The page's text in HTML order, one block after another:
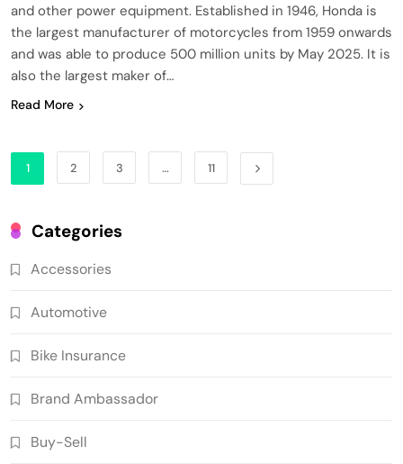
and other power equipment. Established in 1946, Honda is
the largest manufacturer of motorcycles from 1959 onwards
and was able to produce 500 million units by May 2025. It is
also the largest maker of…
Read More
1 2 3 … 11
Categories
Accessories
Automotive
Bike Insurance
Brand Ambassador
Buy-Sell